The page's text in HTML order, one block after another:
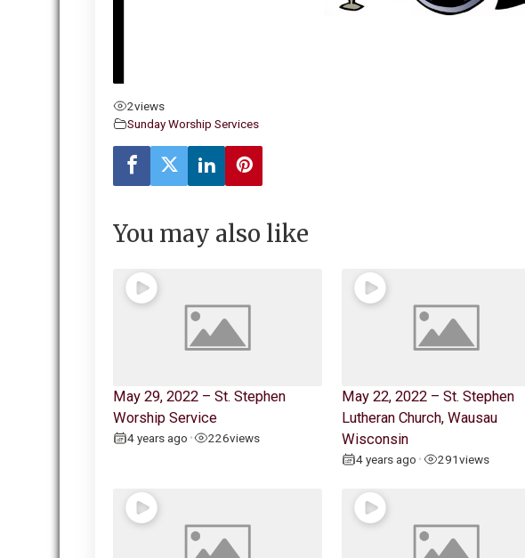
2views
Sunday Worship Services
You may also like
May 29, 2022 – St. Stephen
Worship Service
4 years ago • 226views
May 22, 2022 – St. Stephen
Lutheran Church, Wausau
Wisconsin
4 years ago • 291views